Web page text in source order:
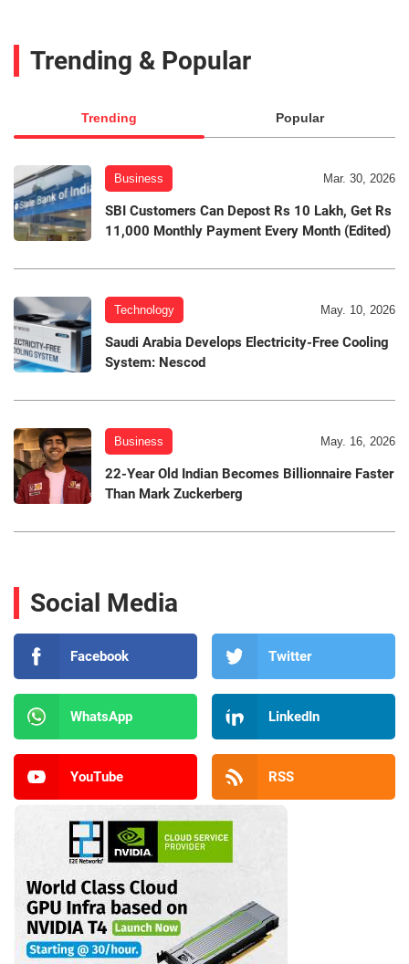
Trending & Popular
Trending Popular
Business Mar. 30, 2026
SBI Customers Can Depost Rs 10 Lakh, Get Rs
11,000 Monthly Payment Every Month (Edited)
Technology May. 10, 2026
Saudi Arabia Develops Electricity-Free Cooling
System: Nescod
Business May. 16, 2026
22-Year Old Indian Becomes Billionnaire Faster
Than Mark Zuckerberg
Social Media
Facebook Twitter
WhatsApp LinkedIn
YouTube RSS